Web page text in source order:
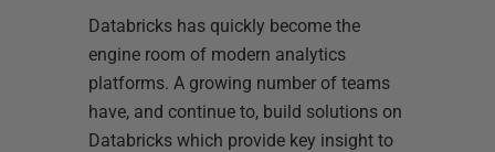
Databricks has quickly become the
engine room of modern analytics
platforms. A growing number of teams
have, and continue to, build solutions on
Databricks which provide key insight to